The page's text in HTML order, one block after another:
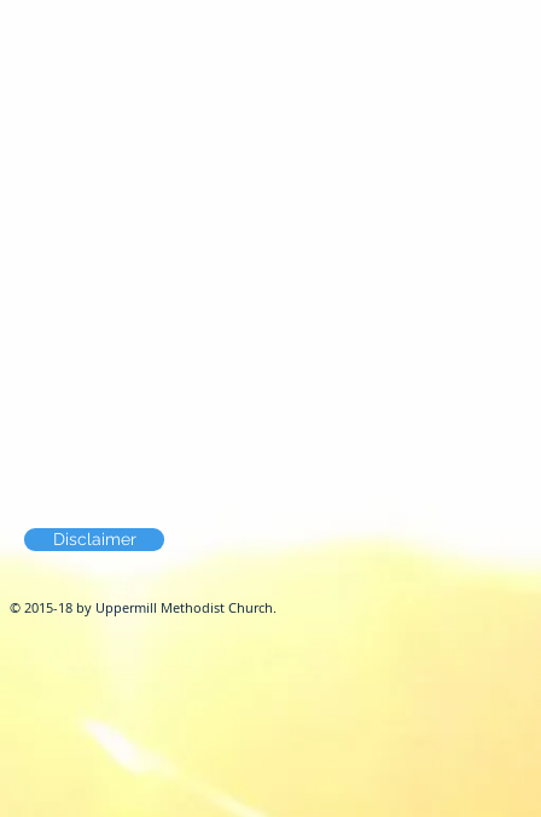
Disclaimer
© 2015-18 by Uppermill Methodist Church.